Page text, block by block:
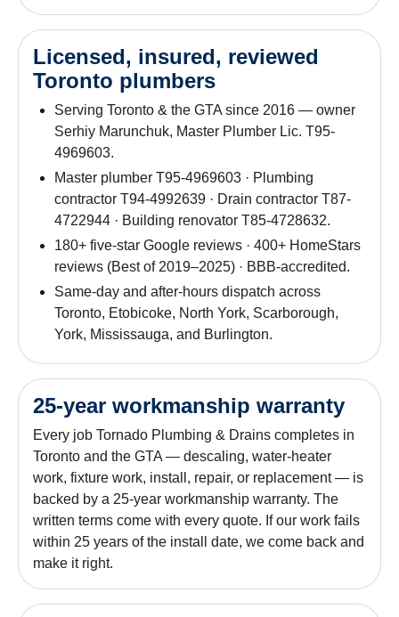
Licensed, insured, reviewed
Toronto plumbers
Serving Toronto & the GTA since 2016 — owner
Serhiy Marunchuk, Master Plumber Lic. T95-
4969603.
Master plumber T95-4969603 · Plumbing
contractor T94-4992639 · Drain contractor T87-
4722944 · Building renovator T85-4728632.
180+ five-star Google reviews · 400+ HomeStars
reviews (Best of 2019–2025) · BBB-accredited.
Same-day and after-hours dispatch across
Toronto, Etobicoke, North York, Scarborough,
York, Mississauga, and Burlington.
25-year workmanship warranty
Every job Tornado Plumbing & Drains completes in
Toronto and the GTA — descaling, water-heater
work, fixture work, install, repair, or replacement — is
backed by a 25-year workmanship warranty. The
written terms come with every quote. If our work fails
within 25 years of the install date, we come back and
make it right.